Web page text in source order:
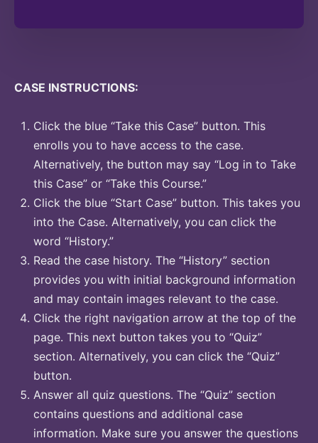
CASE INSTRUCTIONS:
Click the blue “Take this Case” button. This
enrolls you to have access to the case.
Alternatively, the button may say “Log in to Take
this Case” or “Take this Course.”
Click the blue “Start Case” button. This takes you
into the Case. Alternatively, you can click the
word “History.”
Read the case history. The “History” section
provides you with initial background information
and may contain images relevant to the case.
Click the right navigation arrow at the top of the
page. This next button takes you to “Quiz”
section. Alternatively, you can click the “Quiz”
button.
Answer all quiz questions. The “Quiz” section
contains questions and additional case
information. Make sure you answer the questions